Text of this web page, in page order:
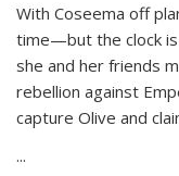
With Coseema off
time—but the clock is
she and her friends
rebellion against
capture Olive and
...